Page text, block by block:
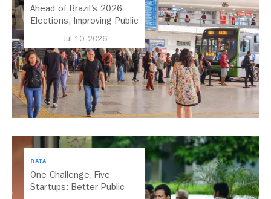
Ahead of Brazil’s 2026
Elections, Improving Public
Jul 10, 2026
DATA
One Challenge, Five
Startups: Better Public